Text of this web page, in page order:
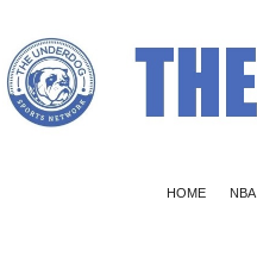
HOME NBA